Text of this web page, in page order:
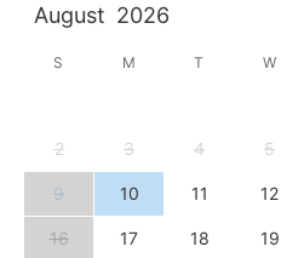
August 2026
S M T W
2 3 4 5
9 10 11 12
16 17 18 19